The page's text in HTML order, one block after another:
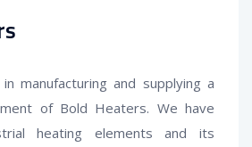
manufacturing and supplying a
of Bold Heaters. We have
heating elements and its